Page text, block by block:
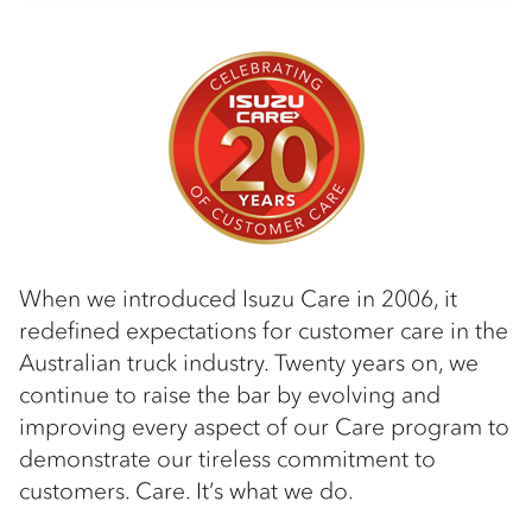
When we introduced Isuzu Care in 2006, it
redefined expectations for customer care in the
Australian truck industry. Twenty years on, we
continue to raise the bar by evolving and
improving every aspect of our Care program to
demonstrate our tireless commitment to
customers. Care. It’s what we do.